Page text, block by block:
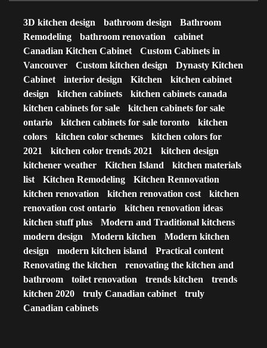
3D kitchen design bathroom design
Bathroom
Remodeling
bathroom renovation
cabinet
Canadian Kitchen Cabinet
Custom Cabinets in
Vancouver
Custom kitchen design
Dynasty Kitchen
Cabinet
interior design Kitchen
kitchen cabinet
design
kitchen cabinets
kitchen cabinets canada
kitchen cabinets for sale
kitchen cabinets for sale
ontario
kitchen cabinets for sale toronto
kitchen
colors
kitchen color schemes
kitchen colors for
2021
kitchen color trends 2021
kitchen design
kitchener weather
Kitchen Island
kitchen materials
list
Kitchen Remodeling
Kitchen Rennovation
kitchen renovation
kitchen renovation cost
kitchen
renovation cost ontario
kitchen renovation ideas
kitchen stuff plus
Modern and Traditional kitchens
modern design
Modern kitchen
Modern kitchen
design
modern kitchen island
Practical content
Renovating the kitchen
renovating the kitchen and
bathroom
toilet renovation trends kitchen
trends
kitchen 2020
truly Canadian cabinet
truly
Canadian cabinets